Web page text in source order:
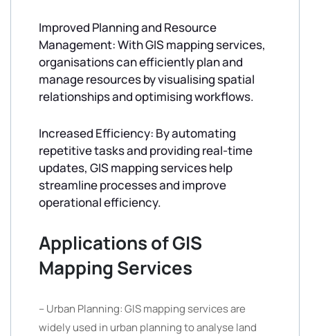
Improved Planning and Resource
Management: With GIS mapping services,
organisations can efficiently plan and
manage resources by visualising spatial
relationships and optimising workflows.
Increased Efficiency: By automating
repetitive tasks and providing real-time
updates, GIS mapping services help
streamline processes and improve
operational efficiency.
Applications of GIS
Mapping Services
– Urban Planning: GIS mapping services are
widely used in urban planning to analyse land